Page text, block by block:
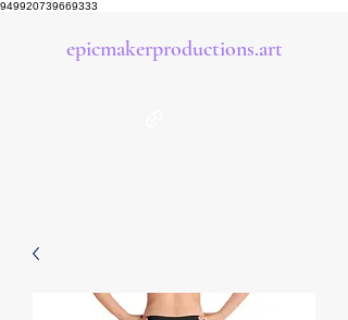
949920739669333
epicmakerproductions.art